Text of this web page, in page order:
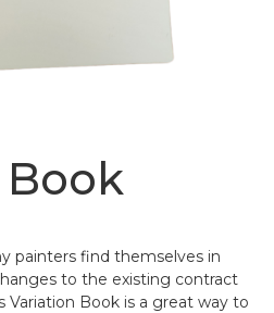
painters find themselves in
to the existing contract
Book is a great way to